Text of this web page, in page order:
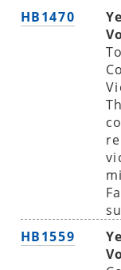
HB1470
HB1559